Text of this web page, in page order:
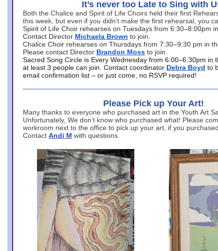
It’s never too Late to Sing with
Both the Chalice and Spirit of Life Choirs held their first
this week, but even if you didn’t make the first rehearsal, you
Spirit of Life Choir rehearses on Tuesdays from 6:30–8:00pm
Contact Director Michaela Brown to join.
Chalice Choir rehearses on Thursdays from 7:30–9:30 pm in
Please contact Director Brandon Moss to join.
Sacred Song Circle is Every Wednesday from 6:00–6:30pm in
at least 3 people can join. Contact coordinator Debra Boyd to
email confirmation list – or just come, no RSVP required!
Please Pick up Your Art!
Many thanks to everyone who purchased art in the Youth Art
Unfortunately, We don’t know who purchased what! Please
workroom next to the office to pick up your art, if you
Contact Andi M with questions.